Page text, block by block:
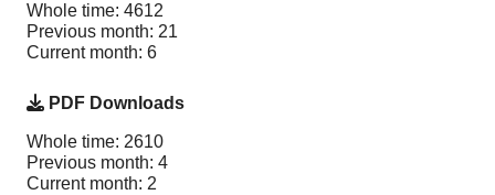
Whole time: 4612
Previous month: 21
Current month: 6
PDF Downloads
Whole time: 2610
Previous month: 4
Current month: 2